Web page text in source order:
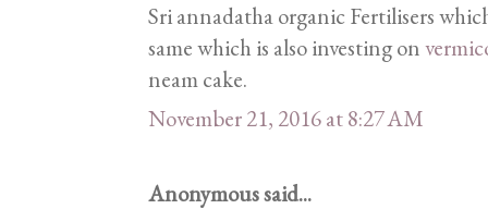
Sri annadatha organic Fertilisers
same which is also investing on
neam cake.
November 21, 2016 at 8:27 AM
Anonymous said...